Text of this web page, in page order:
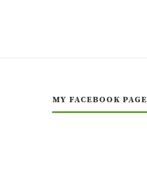
MY FACEBOOK PAGE